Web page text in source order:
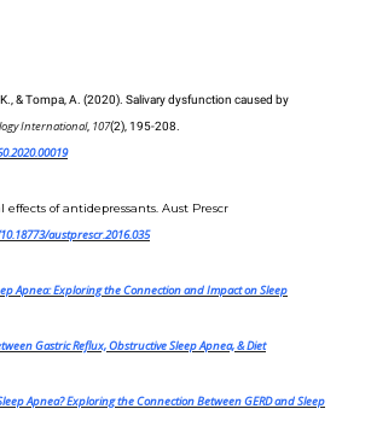
& Tompa, A. (2020). Salivary dysfunction caused by
International, 107(2), 195-208.
effects of antidepressants. Aust Prescr
austprescr.2016.035
Apnea: Exploring the Connection and Impact on Sleep
Gastric Reflux, Obstructive Sleep Apnea, & Diet
Apnea? Exploring the Connection Between GERD and Sleep